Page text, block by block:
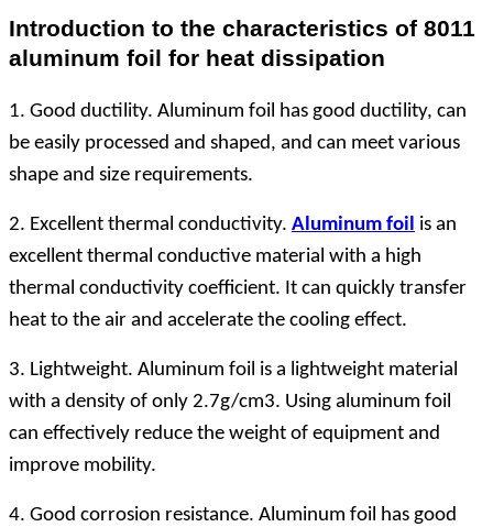
Introduction to the characteristics of 8011
aluminum foil for heat dissipation
1. Good ductility. Aluminum foil has good ductility, can
be easily processed and shaped, and can meet various
shape and size requirements.
2. Excellent thermal conductivity. Aluminum foil is an
excellent thermal conductive material with a high
thermal conductivity coefficient. It can quickly transfer
heat to the air and accelerate the cooling effect.
3. Lightweight. Aluminum foil is a lightweight material
with a density of only 2.7g/cm3. Using aluminum foil
can effectively reduce the weight of equipment and
improve mobility.
4. Good corrosion resistance. Aluminum foil has good